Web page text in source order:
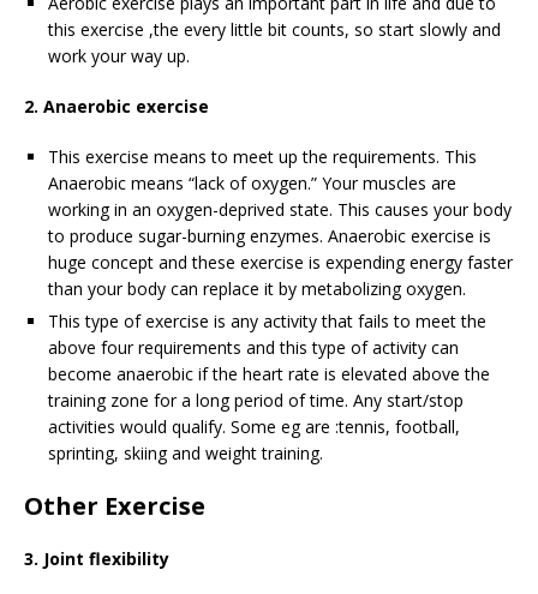
this exercise ,the every little bit counts, so start slowly and
work your way up.
2. Anaerobic exercise
This exercise means to meet up the requirements. This
Anaerobic means “lack of oxygen.” Your muscles are
working in an oxygen-deprived state. This causes your body
to produce sugar-burning enzymes. Anaerobic exercise is
huge concept and these exercise is expending energy faster
than your body can replace it by metabolizing oxygen.
This type of exercise is any activity that fails to meet the
above four requirements and this type of activity can
become anaerobic if the heart rate is elevated above the
training zone for a long period of time. Any start/stop
activities would qualify. Some eg are :tennis, football,
sprinting, skiing and weight training.
Other Exercise
3. Joint flexibility